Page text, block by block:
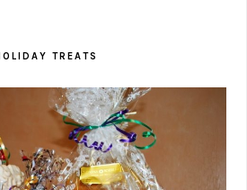
TREATS